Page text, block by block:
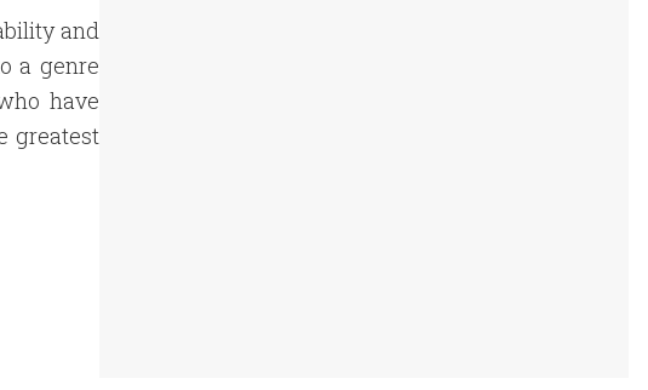
and
a genre
have
greatest